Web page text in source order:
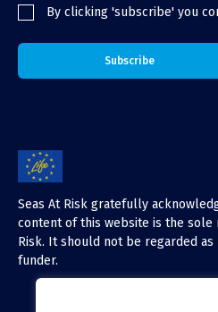
By clicking 'subscribe' you
Seas At Risk gratefully
content of this website is the sole
Risk. It should not be regarded
funder.